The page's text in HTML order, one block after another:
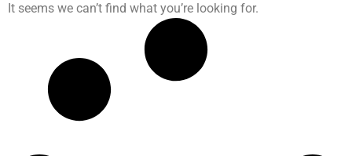
It seems we can’t find what you’re looking for.